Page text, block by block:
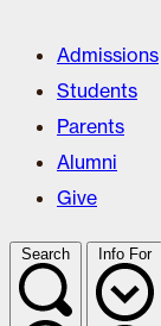
Admissions
Students
Parents
Alumni
Give
Search Info For